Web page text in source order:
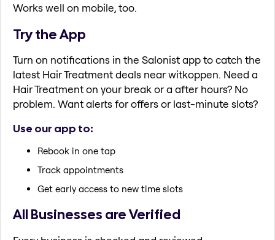
Works well on mobile, too.
Try the App
Turn on notifications in the Salonist app to catch the
latest Hair Treatment deals near witkoppen. Need a
Hair Treatment on your break or a after hours? No
problem. Want alerts for offers or last-minute slots?
Use our app to:
Rebook in one tap
Track appointments
Get early access to new time slots
All Businesses are Verified